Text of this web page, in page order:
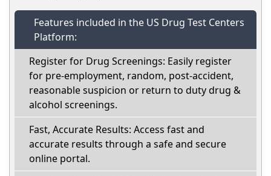
Features included in the US Drug Test Centers
Platform:
Register for Drug Screenings: Easily register
for pre-employment, random, post-accident,
reasonable suspicion or return to duty drug &
alcohol screenings.
Fast, Accurate Results: Access fast and
accurate results through a safe and secure
online portal.